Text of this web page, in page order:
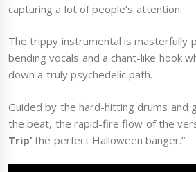
capturing a lot of people’s attention.
The trippy instrumental is masterfully
bending vocals and a chant-like hook
down a truly psychedelic path.
Guided by the hard-hitting drums and
the beat, the rapid-fire flow of the
Trip’ the perfect Halloween banger.”